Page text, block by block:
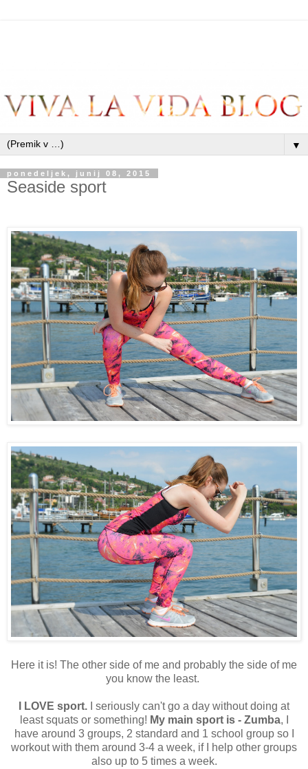
▼
ponedeljek, junij 08, 2015
Seaside sport
Here it is! The other side of me and probably the side of me
you know the least.
I LOVE sport. I seriously can't go a day without doing at
least squats or something! My main sport is - Zumba, I
have around 3 groups, 2 standard and 1 school group so I
workout with them around 3-4 a week, if I help other groups
also up to 5 times a week.